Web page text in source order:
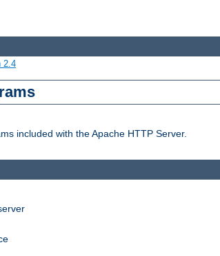
2.4
included with the Apache HTTP Server.